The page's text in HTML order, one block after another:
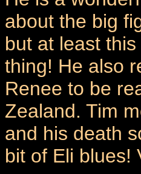
about the big
but at least
thing! He also
Renee to be
Zealand. Tim
and his death
bit of Eli blues!